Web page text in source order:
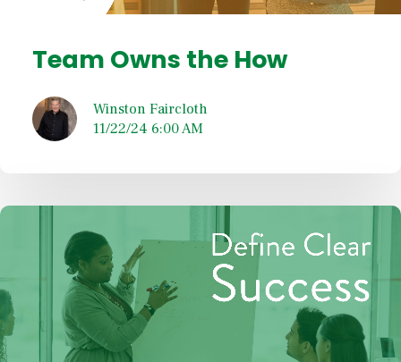
Team Owns the How
Winston Faircloth
11/22/24 6:00 AM